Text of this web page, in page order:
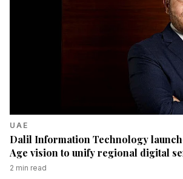
UAE
Dalil Information Technology
Age vision to unify regional digital
2 min read